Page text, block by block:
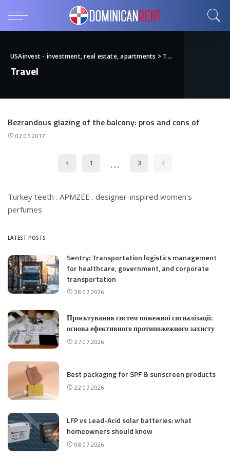
USAinvest - investment, real estate, apartments > Travel
Travel
Bezrandous glazing of the balcony: pros and cons of
02.05.2017
1 … 3 4
Turkey teeth . APMZEE . designer-inspired women's
perfumes
LATEST POSTS
Sentry: Transportation logistics management
for healthcare, government, and corporate
transportation
28.07.2026
Проєктування систем пожежної сигналізації:
основа ефективного протипожежного захисту
27.07.2026
Best packaging for SPF & sunscreen products
22.07.2026
LFP vs Lead-Acid solar batteries: what
homeowners should know
08.07.2026